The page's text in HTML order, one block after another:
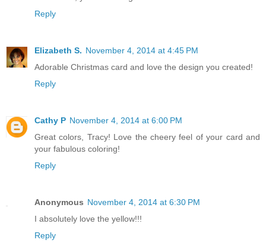
Reply
Elizabeth S. November 4, 2014 at 4:45 PM
Adorable Christmas card and love the design you created!
Reply
Cathy P November 4, 2014 at 6:00 PM
Great colors, Tracy! Love the cheery feel of your card and
your fabulous coloring!
Reply
Anonymous November 4, 2014 at 6:30 PM
I absolutely love the yellow!!!
Reply